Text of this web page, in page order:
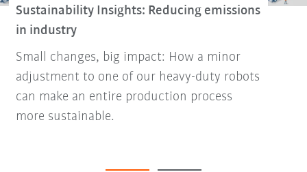
Sustainability Insights: Reducing emissions
in industry
Small changes, big impact: How a minor
adjustment to one of our heavy-duty robots
can make an entire production process
more sustainable.